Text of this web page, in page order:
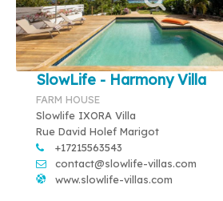
SlowLife - Harmony Villa
FARM HOUSE
Slowlife IXORA Villa
Rue David Holef Marigot
+17215563543
contact@slowlife-villas.com
www.slowlife-villas.com